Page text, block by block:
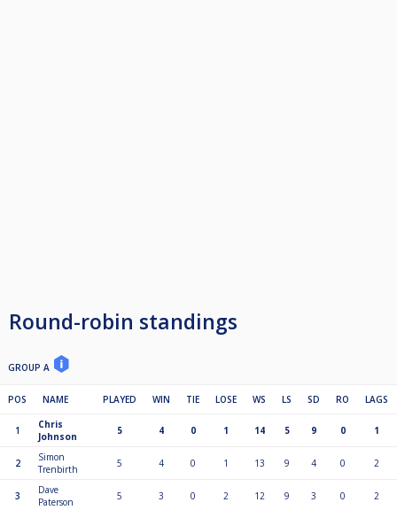
Round-robin standings
GROUP A
POS NAME PLAYED WIN TIE LOSE WS LS SD RO LAGS
1
Chris
Johnson
5 4 0 1 14 5 9 0 1
2
Simon
Trenbirth
5 4 0 1 13 9 4 0 2
3
Dave
Paterson
5 3 0 2 12 9 3 0 2